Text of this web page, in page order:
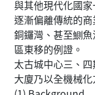
與其他現代化國
逐漸偏離傳統的
銅鑼灣、甚至鰂
區東移的例證。
太古城中心三、
大廈乃以全機械